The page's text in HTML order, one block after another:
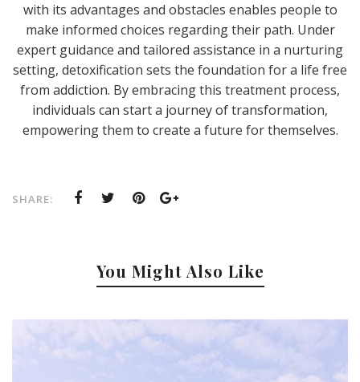
with its advantages and obstacles enables people to
make informed choices regarding their path. Under
expert guidance and tailored assistance in a nurturing
setting, detoxification sets the foundation for a life free
from addiction. By embracing this treatment process,
individuals can start a journey of transformation,
empowering them to create a future for themselves.
SHARE:
You Might Also Like